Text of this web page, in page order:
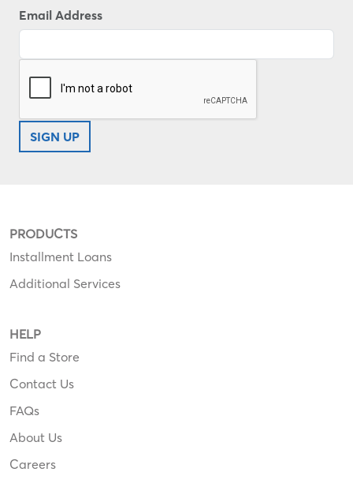
Email Address
SIGN UP
PRODUCTS
Installment Loans
Additional Services
HELP
Find a Store
Contact Us
FAQs
About Us
Careers